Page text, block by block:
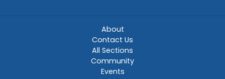
About
Contact Us
All Sections
Community
Events